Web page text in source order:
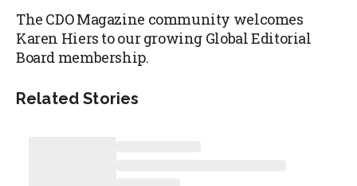
The CDO Magazine community welcomes
Karen Hiers to our growing Global Editorial
Board membership.
Related Stories